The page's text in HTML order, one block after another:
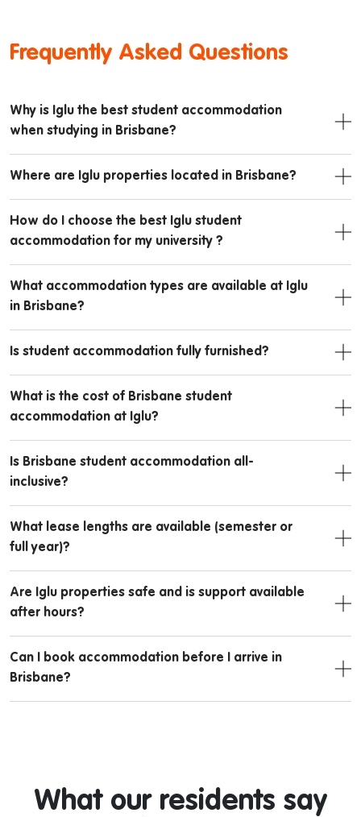
Frequently Asked Questions
Why is Iglu the best student accommodation
when studying in Brisbane?
Where are Iglu properties located in Brisbane?
How do I choose the best Iglu student
accommodation for my university ?
What accommodation types are available at Iglu
in Brisbane?
Is student accommodation fully furnished?
What is the cost of Brisbane student
accommodation at Iglu?
Is Brisbane student accommodation all-
inclusive?
What lease lengths are available (semester or
full year)?
Are Iglu properties safe and is support available
after hours?
Can I book accommodation before I arrive in
Brisbane?
What our residents say